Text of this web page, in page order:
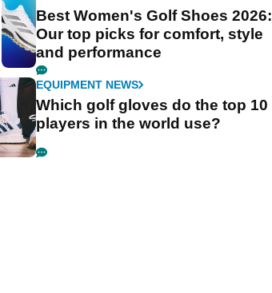
Best Women's Golf Shoes 2026:
Our top picks for comfort, style
and performance
EQUIPMENT NEWS
Which golf gloves do the top 10
players in the world use?